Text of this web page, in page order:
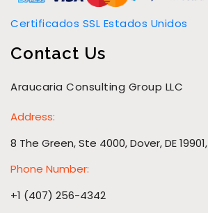
Certificados SSL Estados Unidos
Contact Us
Araucaria Consulting Group LLC
Address:
8 The Green, Ste 4000, Dover, DE 19901,
Phone Number:
+1 (407) 256-4342